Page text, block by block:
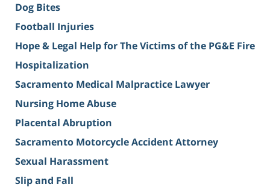
Dog Bites
Football Injuries
Hope & Legal Help for The Victims of the PG&E Fire
Hospitalization
Sacramento Medical Malpractice Lawyer
Nursing Home Abuse
Placental Abruption
Sacramento Motorcycle Accident Attorney
Sexual Harassment
Slip and Fall